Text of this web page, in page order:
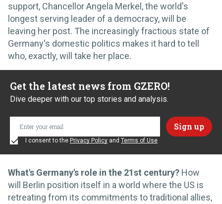
support, Chancellor Angela Merkel, the world's
longest serving leader of a democracy, will be
leaving her post. The increasingly fractious state of
Germany's domestic politics makes it hard to tell
who, exactly, will take her place.
Get the latest news from GZERO!
Dive deeper with our top stories and analysis.
I consent to the Privacy Policy and Terms of Use
What's Germany's role in the 21st century? How
will Berlin position itself in a world where the US is
retreating from its commitments to traditional allies,